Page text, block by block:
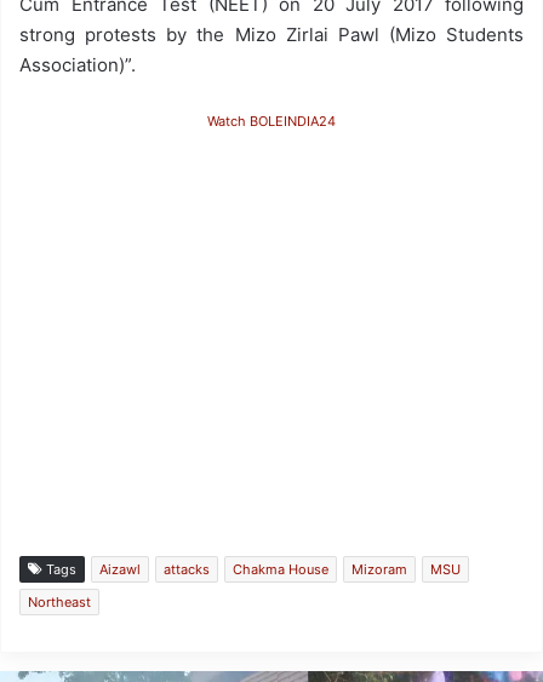
strong protests by the Mizo Zirlai Pawl (Mizo Students
Association)”.
Watch BOLEINDIA24
Tags Aizawl attacks Chakma House Mizoram
MSU
Northeast